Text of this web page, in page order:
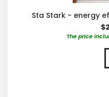
Sta Stark - energy
The price